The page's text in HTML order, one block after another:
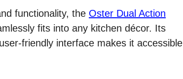
functionality, the Oster Dual Action
fits into any kitchen décor. Its
friendly interface makes it accessible